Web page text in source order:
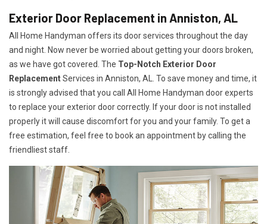
Exterior Door Replacement in Anniston, AL
All Home Handyman offers its door services throughout the day
and night. Now never be worried about getting your doors broken,
as we have got covered. The Top-Notch Exterior Door
ReplacementServices in Anniston, AL. To save money and time, it
is strongly advised that you call All Home Handyman door experts
to replace your exterior door correctly. If your door is not installed
properly it will cause discomfort for you and your family. To get a
free estimation, feel free to book an appointment by calling the
friendliest staff.